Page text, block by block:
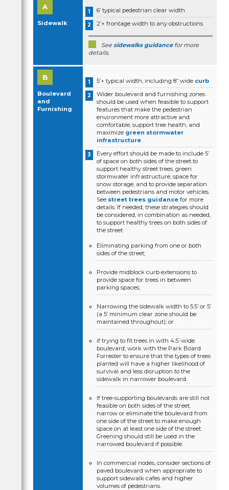
Sidewalk
6’ typical pedestrian clear width
2’+ frontage width to any obstructions
Seesidewalks guidancefor more
details.
Boulevard
and
Furnishing
5’+ typical width, including 8” wide curb
Wider boulevard and furnishing zones
should be used when feasible to support
features that make the pedestrian
environment more attractive and
comfortable, support tree health, and
maximize green stormwater
infrastructure.
Every effort should be made to include 5’
of space on both sides of the street to
support healthy street trees, green
stormwater infrastructure, space for
snow storage, and to provide separation
between pedestrians and motor vehicles.
See street trees guidance for more
details. If needed, these strategies should
be considered, in combination as needed,
to support healthy trees on both sides of
the street:
Eliminating parking from one or both
sides of the street;
Provide midblock curb extensions to
provide space for trees in between
parking spaces;
Narrowing the sidewalk width to 5.5’ or 5’
(a 5’ minimum clear zone should be
maintained throughout); or
if trying to fit trees in with 4.5’-wide
boulevard, work with the Park Board
Forrester to ensure that the types of trees
planted will have a higher likelihood of
survival and less disruption to the
sidewalk in narrower boulevard.
If tree-supporting boulevards are still not
feasible on both sides of the street,
narrow or eliminate the boulevard from
one side of the street to make enough
space on at least one side of the street.
Greening should still be used in the
narrowed boulevard if possible.
In commercial nodes, consider sections of
paved boulevard when appropriate to
support sidewalk cafes and higher
volumes of pedestrians.